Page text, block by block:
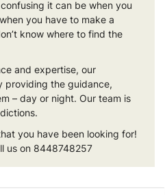
it can be when you
you have to make a
know where to find the
and expertise, our
providing the guidance,
– day or night. Our team is
you have been looking for!
us on 8448748257